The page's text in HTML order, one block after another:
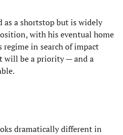
as a shortstop but is widely
with his eventual home
in search of impact
will be a priority — and a
dramatically different in